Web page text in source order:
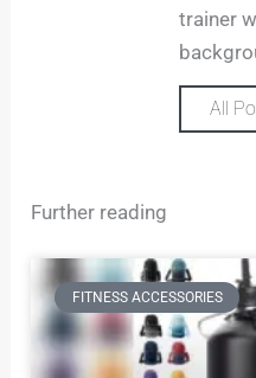
trainer
All
Further reading
FITNESS ACCESSORIES